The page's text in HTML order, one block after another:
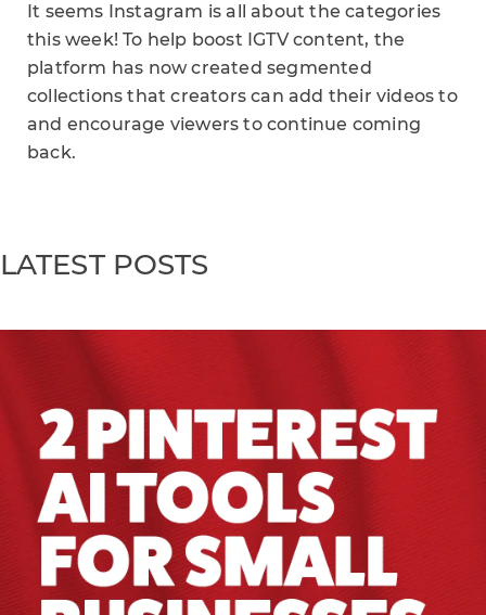
It seems Instagram is all about the categories
this week! To help boost IGTV content, the
platform has now created segmented
collections that creators can add their videos to
and encourage viewers to continue coming
back.
LATEST POSTS